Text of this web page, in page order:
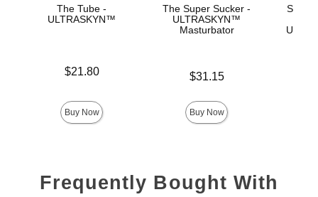
The Tube -
ULTRASKYN™
$21.80
Buy Now
The Super Sucker -
ULTRASKYN™
Masturbator
$31.15
Buy Now
Frequently Bought With